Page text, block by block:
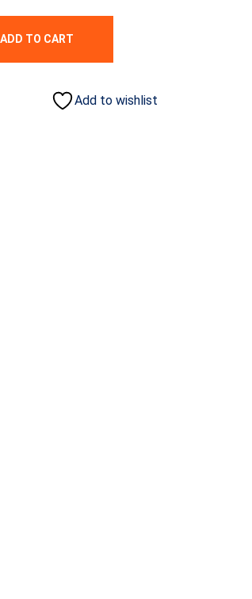
ADD TO CART
Add to wishlist